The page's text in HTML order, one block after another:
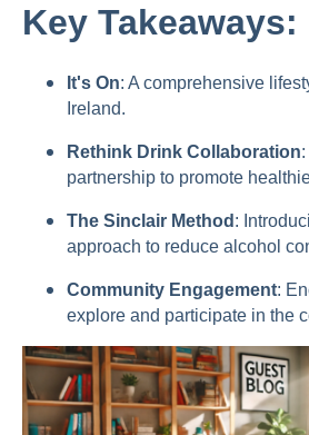
Key Takeaways:
It's On: A comprehensive
Ireland.
Rethink Drink Collaboration
partnership to promote
The Sinclair Method :
approach to reduce alcohol
Community Engagement:
explore and participate in the